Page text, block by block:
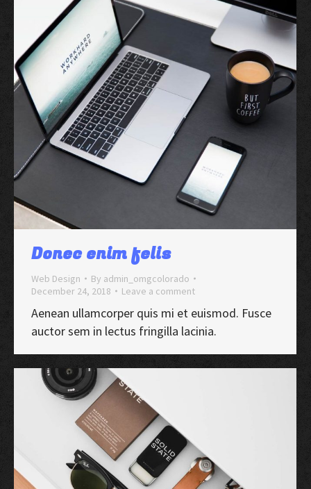
Donec enim felis
Web Design By admin_omgcolorado
December 24, 2018
Leave a comment
Aenean ullamcorper quis mi et euismod. Fusce
auctor sem in lectus fringilla lacinia.